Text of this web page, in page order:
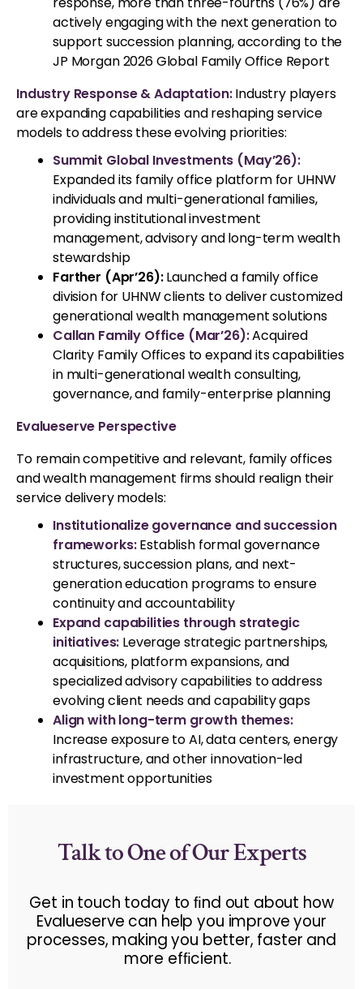
actively engaging with the next generation to
support succession planning, according to the
JP Morgan 2026 Global Family Office Report
Industry Response & Adaptation:Industry players
are expanding capabilities and reshaping service
models to address these evolving priorities:
Summit Global Investments (May’26):
Expanded its family office platform for UHNW
individuals and multi-generational families,
providing institutional investment
management, advisory and long-term wealth
stewardship
Farther (Apr’26):Launched a family office
division for UHNW clients to deliver customized
generational wealth management solutions
Callan Family Office (Mar’26):Acquired
Clarity Family Offices to expand its capabilities
in multi-generational wealth consulting,
governance, and family-enterprise planning
Evalueserve Perspective
To remain competitive and relevant, family offices
and wealth management firms should realign their
service delivery models:
Institutionalize governance and succession
frameworks:Establish formal governance
structures, succession plans, and next-
generation education programs to ensure
continuity and accountability
Expand capabilities through strategic
initiatives: Leverage strategic partnerships,
acquisitions, platform expansions, and
specialized advisory capabilities to address
evolving client needs and capability gaps
Align with long-term growth themes:
Increase exposure to AI, data centers, energy
infrastructure, and other innovation-led
investment opportunities
Talk to One of Our Experts
Get in touch today to ﬁnd out about how
Evalueserve can help you improve your
processes, making you better, faster and
more efﬁcient.